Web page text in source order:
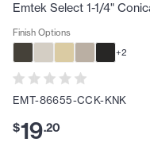
Emtek Select 1-1/4"
Finish Options
+2
EMT-86655-CCK-KNK
$19.20